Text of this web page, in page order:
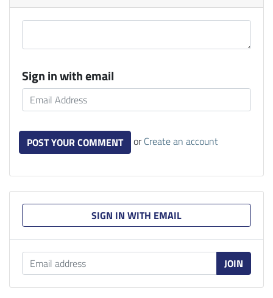
Sign in with email
orCreate an account
SIGN IN WITH EMAIL